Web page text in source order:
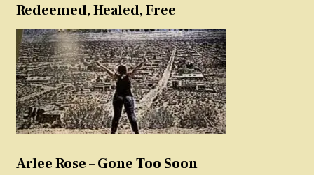
Redeemed, Healed, Free
Arlee Rose – Gone Too Soon